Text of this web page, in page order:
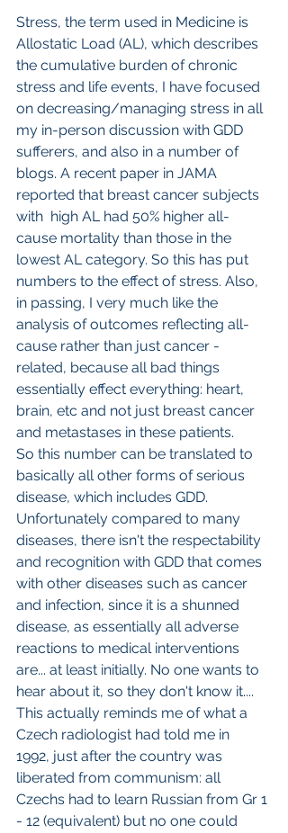
Stress, the term used in Medicine is
Allostatic Load (AL), which describes
the cumulative burden of chronic
stress and life events, I have focused
on decreasing/managing stress in all
my in-person discussion with GDD
sufferers, and also in a number of
blogs. A recent paper in JAMA
reported that breast cancer subjects
with  high AL had 50% higher all-
cause mortality than those in the
lowest AL category. So this has put
numbers to the effect of stress. Also,
in passing, I very much like the
analysis of outcomes reflecting all-
cause rather than just cancer -
related, because all bad things
essentially effect everything: heart,
brain, etc and not just breast cancer
and metastases in these patients.
So this number can be translated to
basically all other forms of serious
disease, which includes GDD.
Unfortunately compared to many
diseases, there isn't the respectability
and recognition with GDD that comes
with other diseases such as cancer
and infection, since it is a shunned
disease, as essentially all adverse
reactions to medical interventions
are... at least initially. No one wants to
hear about it, so they don't know it....
This actually reminds me of what a
Czech radiologist had told me in
1992, just after the country was
liberated from communism: all
Czechs had to learn Russian from Gr 1
- 12 (equivalent) but no one could